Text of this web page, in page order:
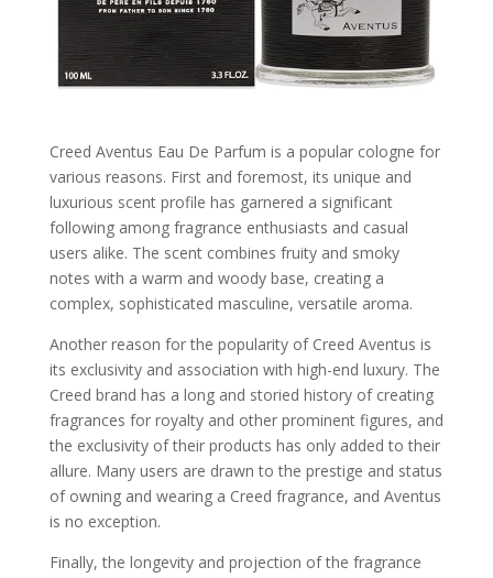
Creed Aventus Eau De Parfum is a popular cologne for
various reasons. First and foremost, its unique and
luxurious scent profile has garnered a significant
following among fragrance enthusiasts and casual
users alike. The scent combines fruity and smoky
notes with a warm and woody base, creating a
complex, sophisticated masculine, versatile aroma.
Another reason for the popularity of Creed Aventus is
its exclusivity and association with high-end luxury. The
Creed brand has a long and storied history of creating
fragrances for royalty and other prominent figures, and
the exclusivity of their products has only added to their
allure. Many users are drawn to the prestige and status
of owning and wearing a Creed fragrance, and Aventus
is no exception.
Finally, the longevity and projection of the fragrance